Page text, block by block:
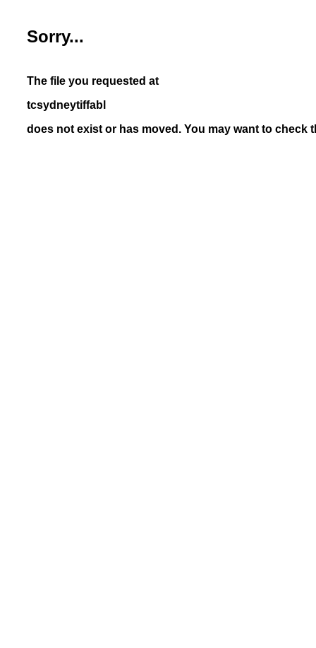
Sorry...
The file you requested at
tcsydneytiffabl
does not exist or has moved. You may want to check